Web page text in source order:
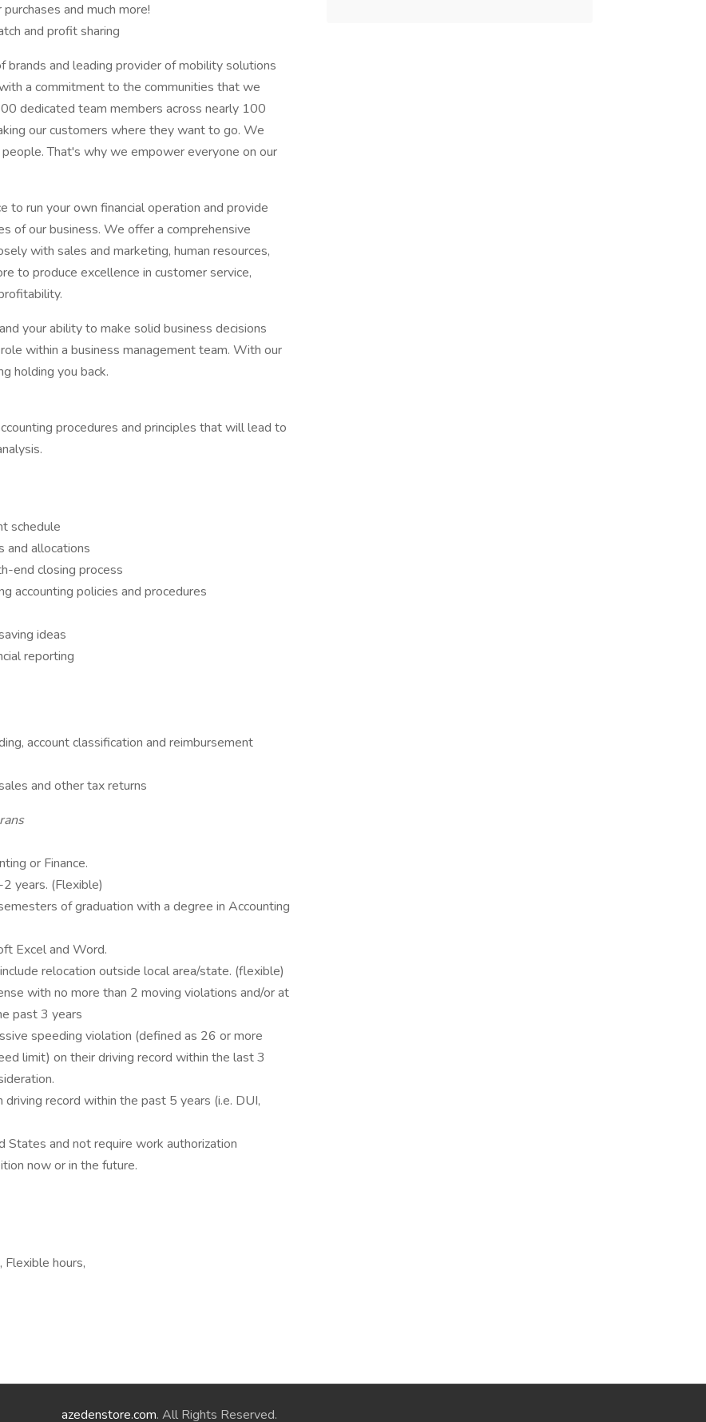
and much more!
and profit sharing
and leading provider of mobility solutions
a commitment to the communities that we
dedicated team members across nearly 100
our customers where they want to go. We
That's why we empower everyone on our
to run your own financial operation and provide
of our business. We offer a comprehensive
with sales and marketing, human resources,
to produce excellence in customer service,
your ability to make solid business decisions
within a business management team. With our
holding you back.
procedures and principles that will lead to
schedule
and allocations
end closing process
accounting policies and procedures
ideas
reporting
account classification and reimbursement
and other tax returns
or Finance.
years. (Flexible)
of graduation with a degree in Accounting
Excel and Word.
relocation outside local area/state. (flexible)
with no more than 2 moving violations and/or at
past 3 years
speeding violation (defined as 26 or more
limit) on their driving record within the last 3
record within the past 5 years (i.e. DUI,
and not require work authorization
now or in the future.
Flexible hours,
azedenstore.com. All Rights Reserved.